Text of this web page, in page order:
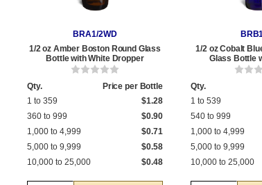
BRA1/2WD
1/2 oz Amber Boston Round Glass
Bottle with White Dropper
Qty.
Price per Bottle
1 to 359
$1.28
360 to 999
$0.90
1,000 to 4,999
$0.71
5,000 to 9,999
$0.58
10,000 to 25,000
$0.48
1/2 oz Cobalt
Glass Bottle
Qty.
1 to 539
540 to 999
1,000 to 4,999
5,000 to 9,999
10,000 to 25,000